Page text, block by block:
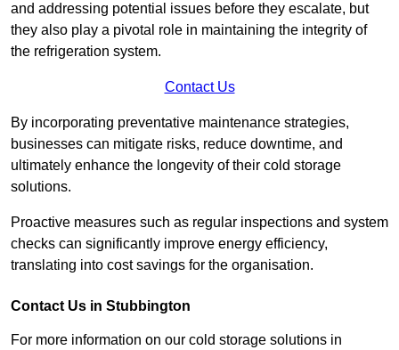
and addressing potential issues before they escalate, but
they also play a pivotal role in maintaining the integrity of
the refrigeration system.
Contact Us
By incorporating preventative maintenance strategies,
businesses can mitigate risks, reduce downtime, and
ultimately enhance the longevity of their cold storage
solutions.
Proactive measures such as regular inspections and system
checks can significantly improve energy efficiency,
translating into cost savings for the organisation.
Contact Us in Stubbington
For more information on our cold storage solutions in